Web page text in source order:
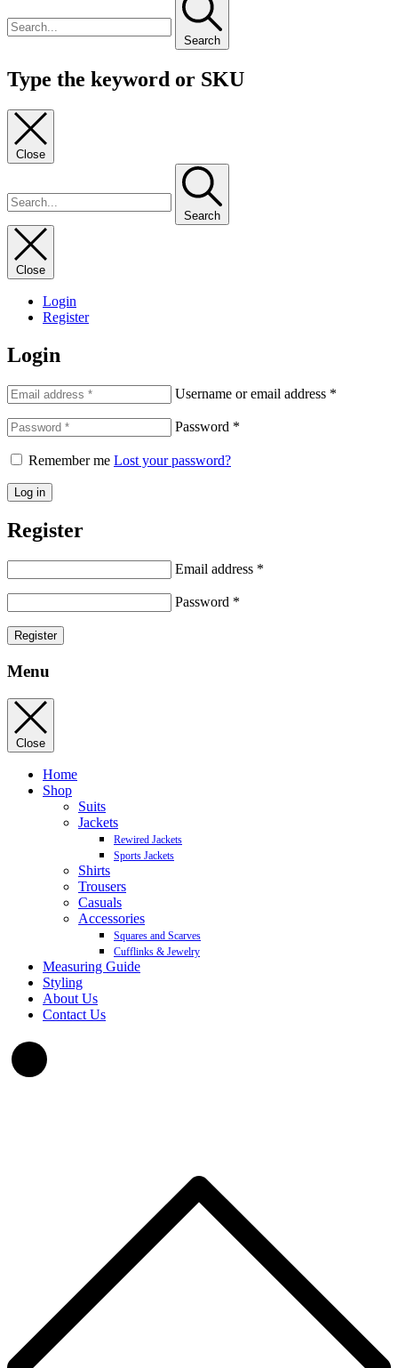
Search
Type the keyword or SKU
Close
Search
Close
Login
Register
Login
Username or email address *
Password *
Remember me Lost your password?
Log in
Register
Email address *
Password *
Register
Menu
Close
Home
Shop
Suits
Jackets
Rewired Jackets
Sports Jackets
Shirts
Trousers
Casuals
Accessories
Squares and Scarves
Cufflinks & Jewelry
Measuring Guide
Styling
About Us
Contact Us